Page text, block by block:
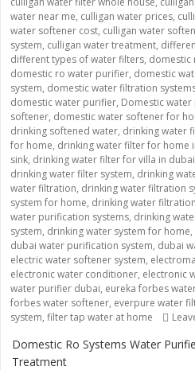
water near me, culligan water prices,
water softener cost, culligan water
system, culligan water treatment,
different types of water filters, domestic
domestic ro water purifier, domestic
system, domestic water filtration
domestic water purifier, Domestic
softener, domestic water softener for
drinking softened water, drinking water
for home, drinking water filter for home
sink, drinking water filter for villa in dubai
drinking water filter system, drinking
water filtration, drinking water filtration
system for home, drinking water
water purification systems, drinking
system, drinking water system for home,
dubai water purification system, dubai
electric water softener system,
electronic water conditioner, electronic
water purifier dubai, eureka forbes
forbes water softener, everpure water
system, filter tap water at home
Domestic Ro Systems Water
Treatment